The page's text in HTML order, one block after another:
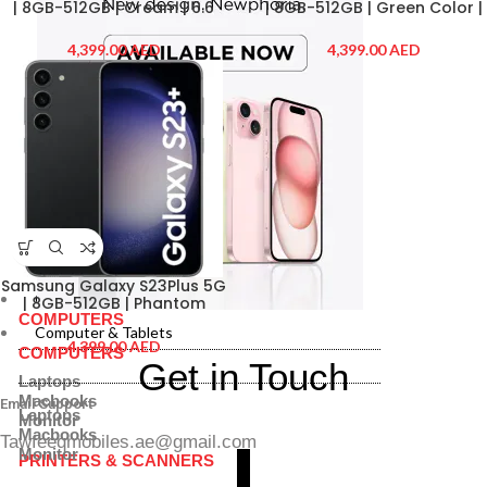
Computer & Tablets
COMPUTERS
Laptops
Macbooks
Monitor
PRINTERS & SCANNERS
Computer & Tablets
COMPUTERS
Laptops
Macbooks
Monitor
| 8GB-512GB | Cream | 6.6
SMS916BZECMEAW-EW2 | 2
Years Extended Warranty
AED
| 8GB-512GB | Green Color |
SMS916BLIBMEAW| 2 Years
Extended Warranty
AED
Samsung Galaxy S23Plus 5G
| 8GB-512GB | Phantom
Black | 6.6 Inch | Dual Sim |
SMS916BZKCMEAW-EW2| 2
Years Extended Warranty
AED
Get in Touch
Email Support
Tawfeeqmobiles.ae@gmail.com